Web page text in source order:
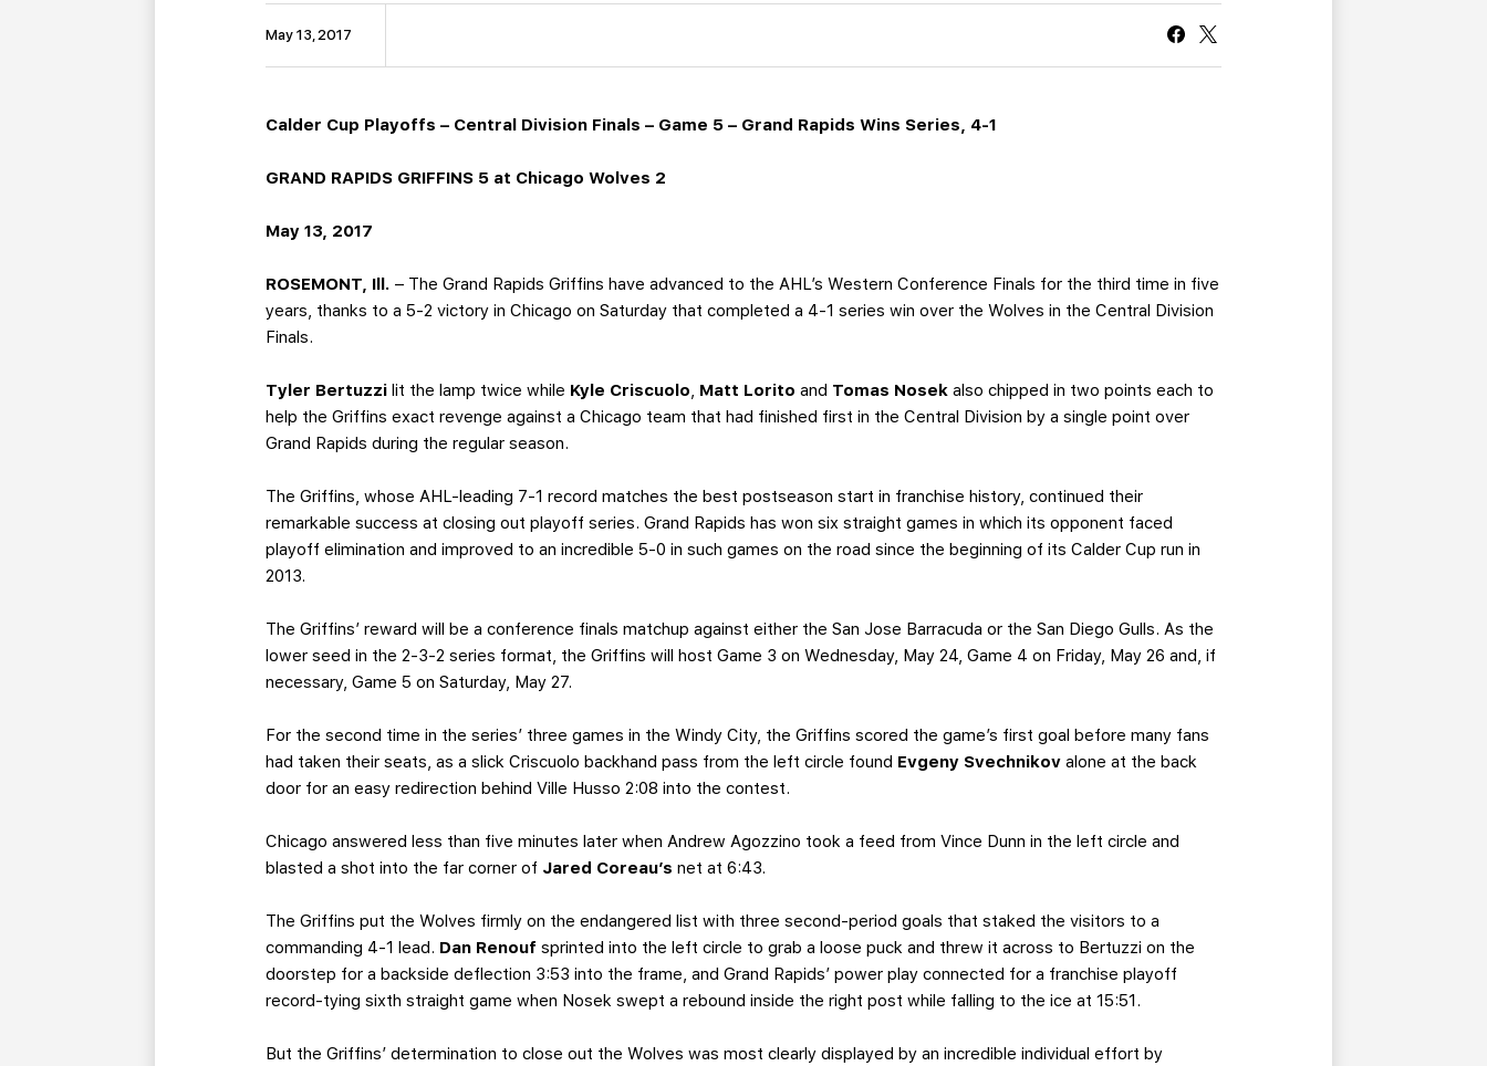
CURRENT MEMBER HQ
May 13, 2017
Calder Cup Playoffs – Central Division Finals – Game 5 – Grand Rapids Wins Series, 4-1
GRAND RAPIDS GRIFFINS 5 at Chicago Wolves 2
May 13, 2017
ROSEMONT, Ill. – The Grand Rapids Griffins have advanced to the AHL’s Western Conference Finals for the third time in five
years, thanks to a 5-2 victory in Chicago on Saturday that completed a 4-1 series win over the Wolves in the Central Division
Finals.
Tyler Bertuzzilit the lamp twice while Kyle Criscuolo, Matt Lorito and Tomas Nosek also chipped in two points each to
help the Griffins exact revenge against a Chicago team that had finished first in the Central Division by a single point over
Grand Rapids during the regular season.
The Griffins, whose AHL-leading 7-1 record matches the best postseason start in franchise history, continued their
remarkable success at closing out playoff series. Grand Rapids has won six straight games in which its opponent faced
playoff elimination and improved to an incredible 5-0 in such games on the road since the beginning of its Calder Cup run in
2013.
The Griffins’ reward will be a conference finals matchup against either the San Jose Barracuda or the San Diego Gulls. As the
lower seed in the 2-3-2 series format, the Griffins will host Game 3 on Wednesday, May 24, Game 4 on Friday, May 26 and, if
necessary, Game 5 on Saturday, May 27.
For the second time in the series’ three games in the Windy City, the Griffins scored the game’s first goal before many fans
had taken their seats, as a slick Criscuolo backhand pass from the left circle found Evgeny Svechnikov alone at the back
door for an easy redirection behind Ville Husso 2:08 into the contest.
Chicago answered less than five minutes later when Andrew Agozzino took a feed from Vince Dunn in the left circle and
blasted a shot into the far corner of Jared Coreau’s net at 6:43.
The Griffins put the Wolves firmly on the endangered list with three second-period goals that staked the visitors to a
commanding 4-1 lead. Dan Renoufsprinted into the left circle to grab a loose puck and threw it across to Bertuzzi on the
doorstep for a backside deflection 3:53 into the frame, and Grand Rapids’ power play connected for a franchise playoff
record-tying sixth straight game when Nosek swept a rebound inside the right post while falling to the ice at 15:51.
But the Griffins’ determination to close out the Wolves was most clearly displayed by an incredible individual effort by